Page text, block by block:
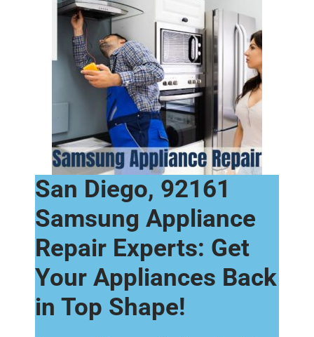
San Diego, 92161
Samsung Appliance
Repair Experts: Get
Your Appliances Back
in Top Shape!